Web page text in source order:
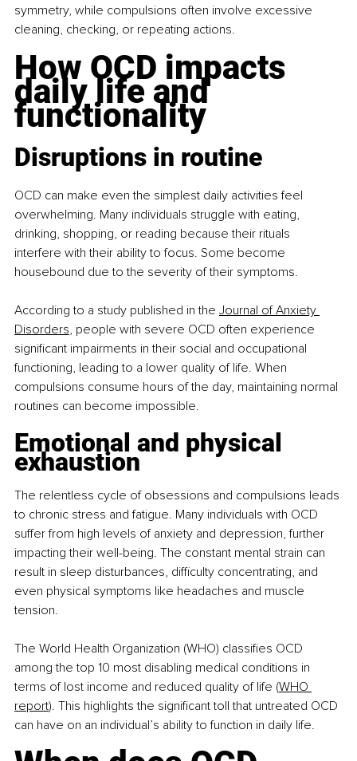
symmetry, while compulsions often involve excessive
cleaning, checking, or repeating actions.
How OCD impacts
daily life and
functionality
Disruptions in routine
OCD can make even the simplest daily activities feel
overwhelming. Many individuals struggle with eating,
drinking, shopping, or reading because their rituals
interfere with their ability to focus. Some become
housebound due to the severity of their symptoms.​
According to a study published in the Journal of Anxiety
Disorders, people with severe OCD often experience
significant impairments in their social and occupational
functioning, leading to a lower quality of life. When
compulsions consume hours of the day, maintaining normal
routines can become impossible.​
Emotional and physical
exhaustion
The relentless cycle of obsessions and compulsions leads
to chronic stress and fatigue. Many individuals with OCD
suffer from high levels of anxiety and depression, further
impacting their well-being. The constant mental strain can
result in sleep disturbances, difficulty concentrating, and
even physical symptoms like headaches and muscle
tension.​
The World Health Organization (WHO) classifies OCD
among the top 10 most disabling medical conditions in
terms of lost income and reduced quality of life (WHO
report). This highlights the significant toll that untreated OCD
can have on an individual’s ability to function in daily life.